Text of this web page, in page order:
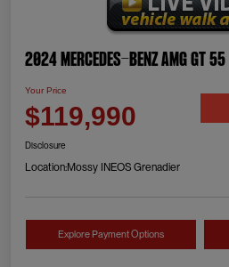
2024 Mercedes-Benz AMG GT 55
Your Price
$119,990
Disclosure
Location:Mossy INEOS Grenadier
Explore Payment Options